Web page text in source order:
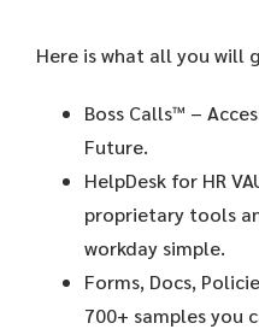
Here is what all you will
Boss Calls™ –
Future.
HelpDesk for HR
proprietary tools
workday simple.
Forms, Docs,
700+ samples you